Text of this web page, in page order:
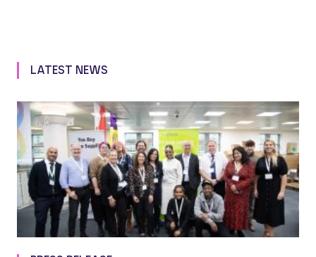
LATEST NEWS